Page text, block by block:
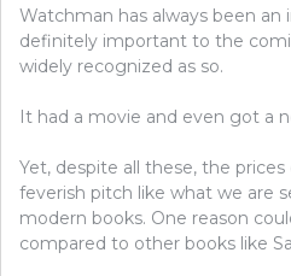
Watchman has always been
definitely important to the
widely recognized as so.
It had a movie and even got a
Yet, despite all these, the
feverish pitch like what we are
modern books. One reason
compared to other books like